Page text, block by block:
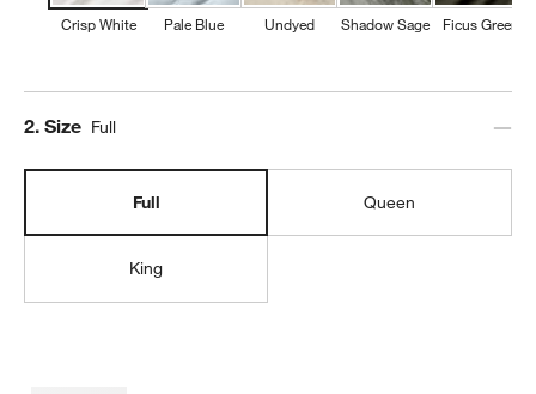
Crisp White Pale Blue Undyed Shadow Sage Ficus Green
Step
2. Size Full
Full Queen
King